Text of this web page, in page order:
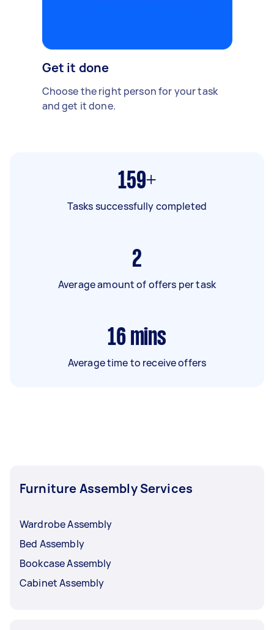
Get it done
Choose the right person for your task
and get it done.
159+
Tasks successfully completed
2
Average amount of offers per task
16 mins
Average time to receive offers
Furniture Assembly Services
Wardrobe Assembly
Bed Assembly
Bookcase Assembly
Cabinet Assembly